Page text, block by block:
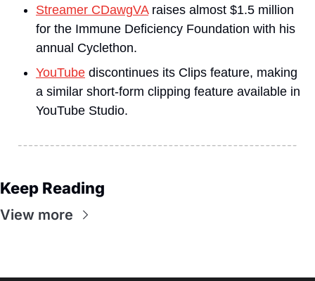
Streamer CDawgVA raises almost $1.5 million
for the Immune Deficiency Foundation with his
annual Cyclethon.
YouTube discontinues its Clips feature, making
a similar short-form clipping feature available in
YouTube Studio.
Keep Reading
View more